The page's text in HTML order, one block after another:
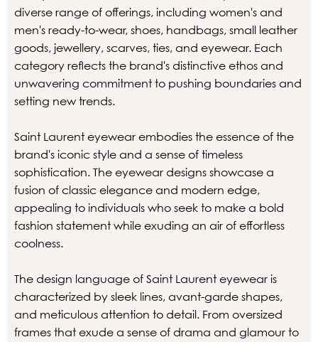
diverse range of offerings, including women's and
men's ready-to-wear, shoes, handbags, small leather
goods, jewellery, scarves, ties, and eyewear. Each
category reflects the brand's distinctive ethos and
unwavering commitment to pushing boundaries and
setting new trends.
Saint Laurent eyewear embodies the essence of the
brand's iconic style and a sense of timeless
sophistication. The eyewear designs showcase a
fusion of classic elegance and modern edge,
appealing to individuals who seek to make a bold
fashion statement while exuding an air of effortless
coolness.
The design language of Saint Laurent eyewear is
characterized by sleek lines, avant-garde shapes,
and meticulous attention to detail. From oversized
frames that exude a sense of drama and glamour to